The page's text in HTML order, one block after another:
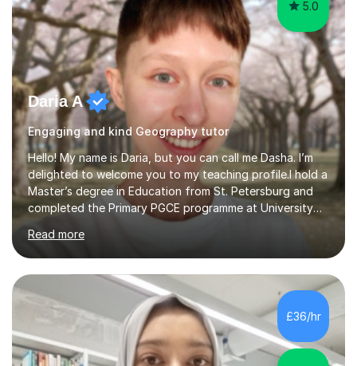
5.0
Daria A
Engaging and kind Geography tutor
Hello! My name is Daria, but you can call me Dasha. I’m
delighted to welcome you to my teaching profile.I hold a
Master’s degree in Education from St. Petersburg and
completed the Primary PGCE programme at University
College London (UCL), consistently ranked the world’s
top university for Education (QS World University
Rankings). My training at UCL gave me a strong
foundation in teaching methodologies, child
development, and curriculum design.I’ve taught in
several primary schools across London, where I
supported children from a wide range of linguistic and
cultural backgrounds. I am fully qualifi...
Read more
£36/hr